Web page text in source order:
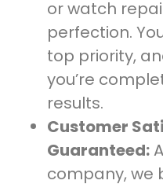
or watch
perfection.
top priority,
you’re
results.
Customer
Guaranteed:
company, we